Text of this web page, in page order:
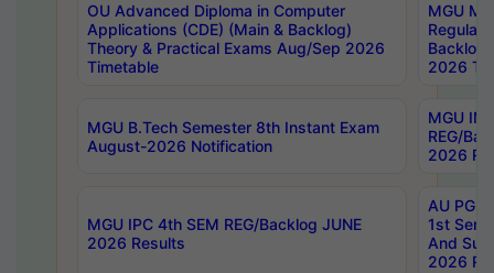
OU Advanced Diploma in Computer
Applications (CDE) (Main & Backlog)
Theory & Practical Exams Aug/Sep 2026
Timetable
MGU
Regular
Backlog
2026
MGU B.Tech Semester 8th Instant Exam
August-2026 Notification
MGU
REG/
2026
MGU IPC 4th SEM REG/Backlog JUNE
2026 Results
AU PG
1st Sem
And
2026